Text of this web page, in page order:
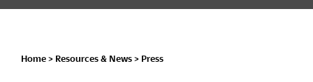
Home > Resources & News > Press